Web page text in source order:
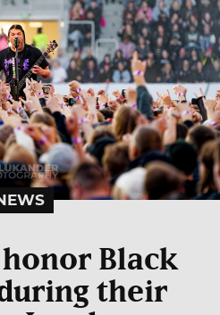
Black
their